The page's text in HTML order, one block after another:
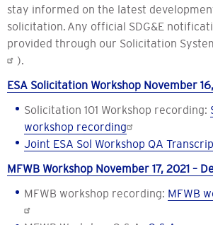
stay informed on the latest
solicitation. Any official SDG&E
provided through our Solicitation
).
ESA Solicitation Workshop November
Solicitation 101 Workshop recording:
workshop recording
Joint ESA Sol Workshop QA
MFWB Workshop November 17, 2021 –
MFWB workshop recording: MFWB